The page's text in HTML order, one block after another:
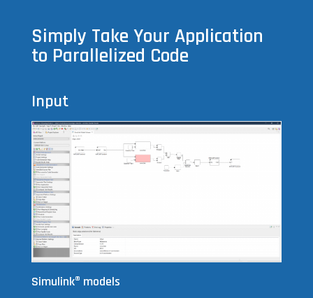
Simply Take Your Application
to Parallelized Code
Input
Simulink® models